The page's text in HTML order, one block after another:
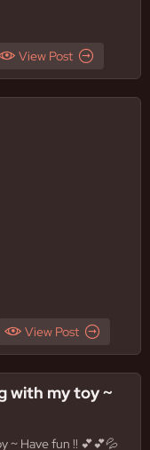
View Post
View Post
with my toy ~
~ Have fun !! 💕💕💦